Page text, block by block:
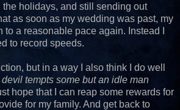
holidays, and still sending out
as soon as my wedding was past, my
to a reasonable pace again. Instead I
to record speeds.
but in a way I also think I do well
devil tempts some but an idle man
hope that I can reap some rewards for
for my family. And get back to